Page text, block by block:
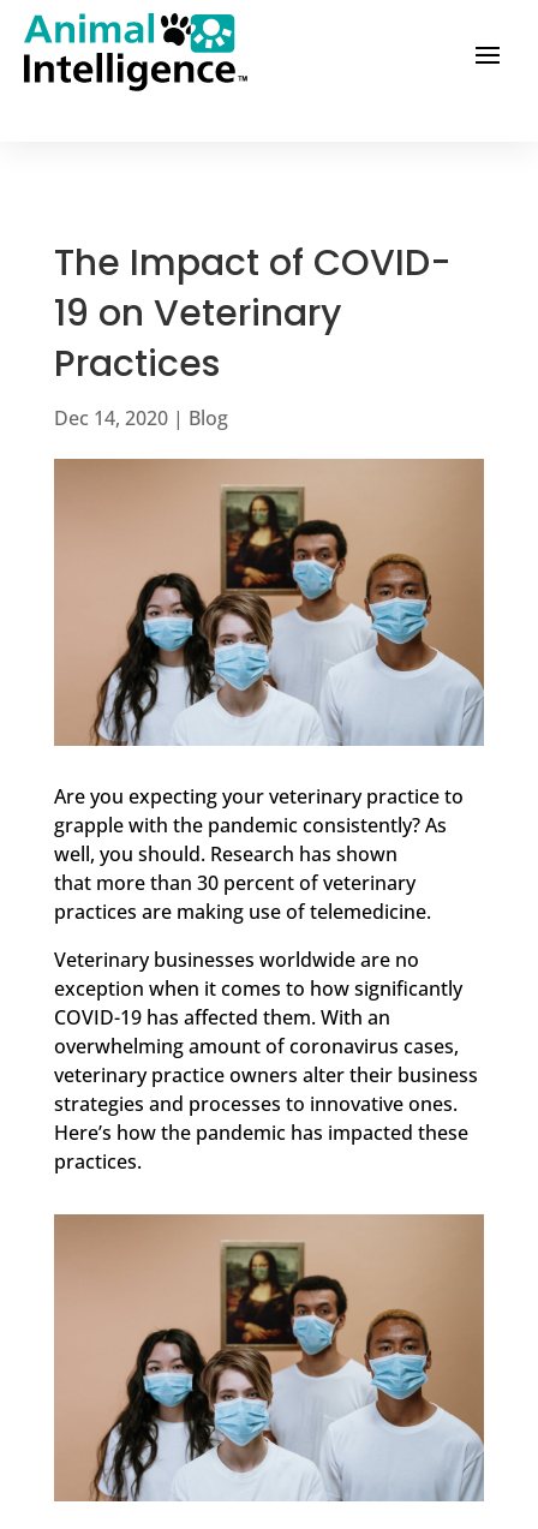
The Impact of COVID-
19 on Veterinary
Practices
Dec 14, 2020| Blog
Are you expecting your veterinary practice to
grapple with the pandemic consistently? As
well, you should. Research has shown
that more than 30 percent of veterinary
practices are making use of telemedicine.
Veterinary businesses worldwide are no
exception when it comes to how significantly
COVID-19 has affected them. With an
overwhelming amount of coronavirus cases,
veterinary practice owners alter their business
strategies and processes to innovative ones.
Here’s how the pandemic has impacted these
practices.